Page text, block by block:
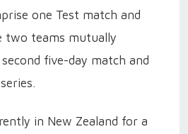
one Test match and
two teams mutually
five-day match and
in New Zealand for a